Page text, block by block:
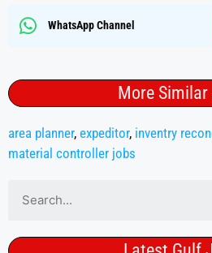
WhatsApp Channel
More
area planner, expeditor, inventry
material controller jobs